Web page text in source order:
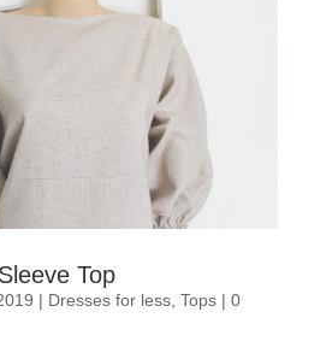
Top
| Dresses for less, Tops| 0